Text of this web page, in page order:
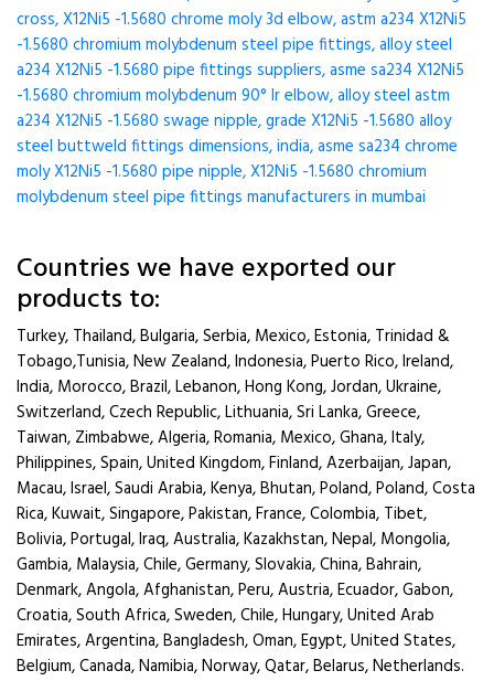
cross, X12Ni5 -1.5680 chrome moly 3d elbow, astm a234 X12Ni5
-1.5680 chromium molybdenum steel pipe fittings, alloy steel
a234 X12Ni5 -1.5680 pipe fittings suppliers, asme sa234 X12Ni5
-1.5680 chromium molybdenum 90° lr elbow, alloy steel astm
a234 X12Ni5 -1.5680 swage nipple, grade X12Ni5 -1.5680 alloy
steel buttweld fittings dimensions, india, asme sa234 chrome
moly X12Ni5 -1.5680 pipe nipple, X12Ni5 -1.5680 chromium
molybdenum steel pipe fittings manufacturers in mumbai
Countries we have exported our
products to:
Turkey, Thailand, Bulgaria, Serbia, Mexico, Estonia, Trinidad &
Tobago,Tunisia, New Zealand, Indonesia, Puerto Rico, Ireland,
India, Morocco, Brazil, Lebanon, Hong Kong, Jordan, Ukraine,
Switzerland, Czech Republic, Lithuania, Sri Lanka, Greece,
Taiwan, Zimbabwe, Algeria, Romania, Mexico, Ghana, Italy,
Philippines, Spain, United Kingdom, Finland, Azerbaijan, Japan,
Macau, Israel, Saudi Arabia, Kenya, Bhutan, Poland, Poland, Costa
Rica, Kuwait, Singapore, Pakistan, France, Colombia, Tibet,
Bolivia, Portugal, Iraq, Australia, Kazakhstan, Nepal, Mongolia,
Gambia, Malaysia, Chile, Germany, Slovakia, China, Bahrain,
Denmark, Angola, Afghanistan, Peru, Austria, Ecuador, Gabon,
Croatia, South Africa, Sweden, Chile, Hungary, United Arab
Emirates, Argentina, Bangladesh, Oman, Egypt, United States,
Belgium, Canada, Namibia, Norway, Qatar, Belarus, Netherlands.